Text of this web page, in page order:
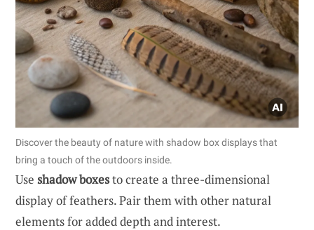
Discover the beauty of nature with shadow box displays that
bring a touch of the outdoors inside.
Use shadow boxesto create a three-dimensional
display of feathers. Pair them with other natural
elements for added depth and interest.